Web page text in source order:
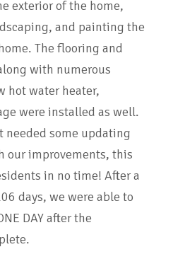
exterior of the home,
and painting the
The flooring and
with numerous
hot water heater,
were installed as well.
needed some updating
our improvements, this
in no time! After a
days, we were able to
DAY after the